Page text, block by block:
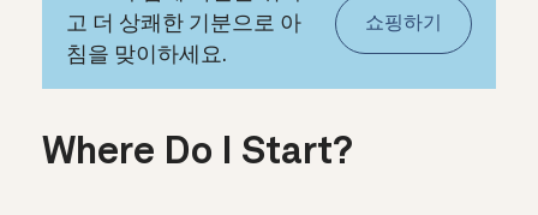
고 더 상쾌한 기분으로 아
침을 맞이하세요.
쇼핑하기
Where Do I Start?